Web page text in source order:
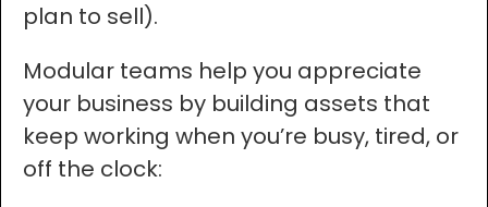
plan to sell).
Modular teams help you appreciate
your business by building assets that
keep working when you’re busy, tired, or
off the clock: